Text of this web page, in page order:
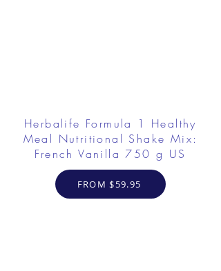
Herbalife Formula 1 Healthy
Meal Nutritional Shake Mix:
French Vanilla 750 g US
FROM $59.95